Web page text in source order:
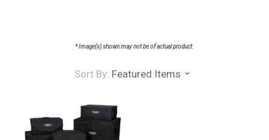
* Image(s) shown may not be of actual product.
Sort By: Featured Items